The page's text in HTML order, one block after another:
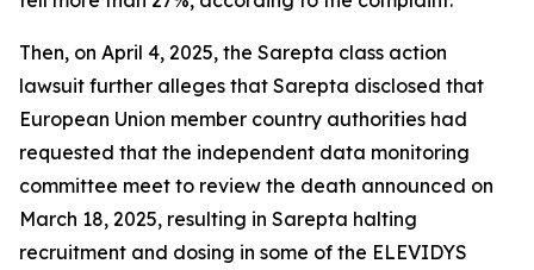
Then, on April 4, 2025, the Sarepta class action
lawsuit further alleges that Sarepta disclosed that
European Union member country authorities had
requested that the independent data monitoring
committee meet to review the death announced on
March 18, 2025, resulting in Sarepta halting
recruitment and dosing in some of the ELEVIDYS